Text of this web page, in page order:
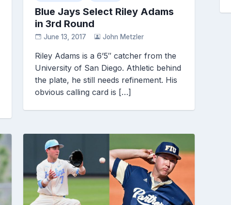
Blue Jays Select Riley Adams
in 3rd Round
June 13, 2017 John Metzler
Riley Adams is a 6’5″ catcher from the
University of San Diego. Athletic behind
the plate, he still needs refinement. His
obvious calling card is […]